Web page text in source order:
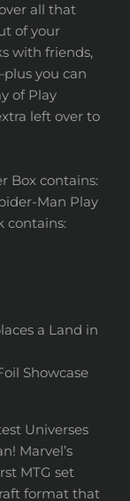
all that
of your
with friends,
you can
of Play
left over to
Box contains:
Man Play
contains:
a Land in
Showcase
Universes
Marvel’s
MTG set
format that